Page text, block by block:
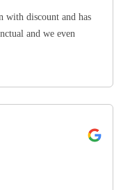
with discount and has
and we even